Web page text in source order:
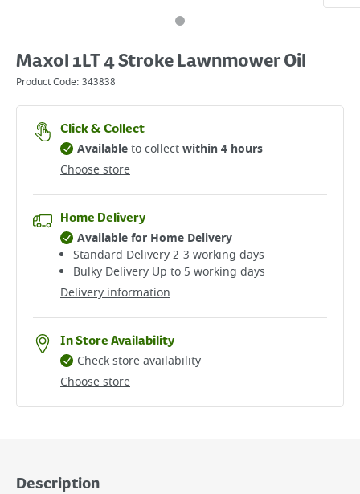
Maxol 1LT 4 Stroke Lawnmower Oil
Product Code: 343838
Click & Collect
Choose store
Availableto collectwithin 4 hours
Home Delivery
Delivery information
Available for Home Delivery
Standard Delivery 2-3 working days​
Bulky Delivery Up to 5 working days
In Store Availability
Choose store
Check store availability
Description